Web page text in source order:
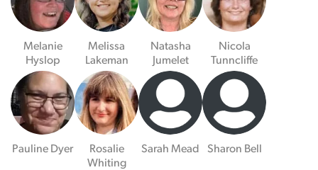
Melanie
Hyslop
Melissa
Lakeman
Natasha
Jumelet
Nicola
Tunncliffe
Pauline Dyer
Rosalie
Whiting
Sarah Mead Sharon Bell